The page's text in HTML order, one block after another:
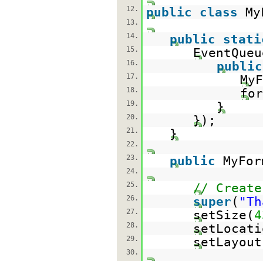
12.
public class
13.
14.
public
15.
16. public
17.
18.
19. }
20. });
21. }
22.
23.
public
24.
25.
// Create
26. super (
27. setSize(
28.
29.
30.